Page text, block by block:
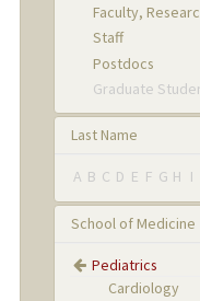
Faculty,
Staff
Postdocs
Graduate
Last Name
A B C D E F G H I
School of Medicine
Pediatrics
Cardiology